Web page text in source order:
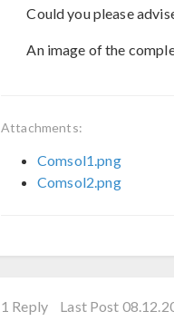
Could you please
An image of the
Attachments:
Comsol1.png
Comsol2.png
1 Reply Last Post